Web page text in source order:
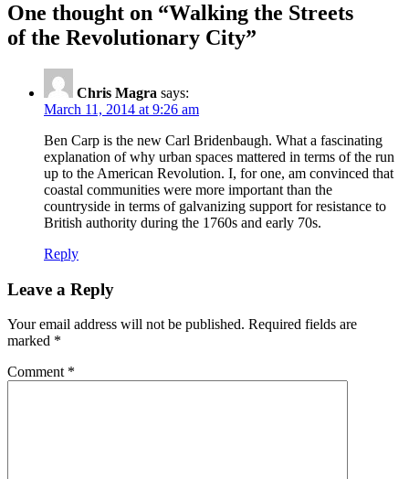
One thought on “Walking the Streets
of the Revolutionary City”
Chris Magra says:
March 11, 2014 at 9:26 am
Ben Carp is the new Carl Bridenbaugh. What a fascinating
explanation of why urban spaces mattered in terms of the run
up to the American Revolution. I, for one, am convinced that
coastal communities were more important than the
countryside in terms of galvanizing support for resistance to
British authority during the 1760s and early 70s.
Reply
Leave a Reply
Your email address will not be published. Required fields are
marked *
Comment *